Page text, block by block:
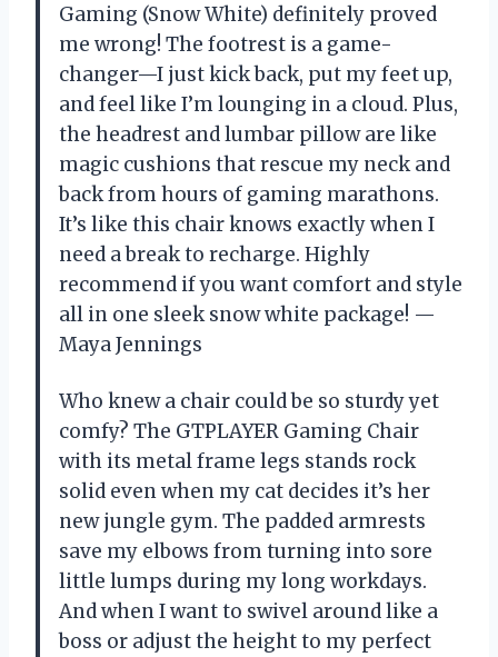
Gaming (Snow White) definitely proved
me wrong! The footrest is a game-
changer—I just kick back, put my feet up,
and feel like I’m lounging in a cloud. Plus,
the headrest and lumbar pillow are like
magic cushions that rescue my neck and
back from hours of gaming marathons.
It’s like this chair knows exactly when I
need a break to recharge. Highly
recommend if you want comfort and style
all in one sleek snow white package! —
Maya Jennings
Who knew a chair could be so sturdy yet
comfy? The GTPLAYER Gaming Chair
with its metal frame legs stands rock
solid even when my cat decides it’s her
new jungle gym. The padded armrests
save my elbows from turning into sore
little lumps during my long workdays.
And when I want to swivel around like a
boss or adjust the height to my perfect